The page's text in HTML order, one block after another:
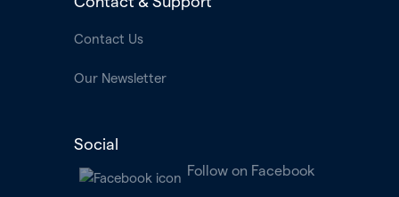
Contact Us
Our Newsletter
Social
Follow on Facebook